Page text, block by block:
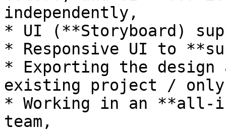
independently,
* UI (**Storyboard)
* Responsive UI to
* Exporting the
existing project / only
* Working in an **all-
team,